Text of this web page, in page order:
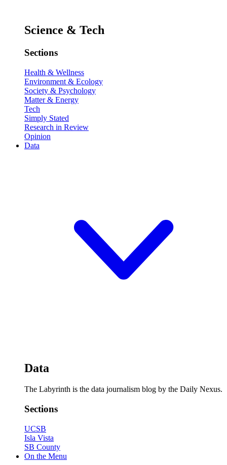
Science & Tech
Sections
Health & Wellness
Environment & Ecology
Society & Psychology
Matter & Energy
Tech
Simply Stated
Research in Review
Opinion
Data
Data
The Labyrinth is the data journalism blog by the Daily Nexus.
Sections
UCSB
Isla Vista
SB County
On the Menu